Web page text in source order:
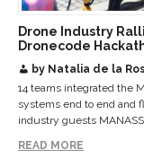
Drone Industry
Dronecode
by Natalia de la
14 teams integrated the
systems end to end and
industry guests
READ MORE